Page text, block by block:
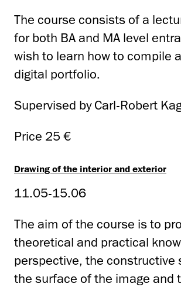
The course consists of a
for both BA and MA level
wish to learn how to compile
digital portfolio.
Supervised by Carl-Robert
Price 25 €
Drawing of the interior and exterior
11.05-15.06
The aim of the course is to
theoretical and practical
perspective, the constructive
the surface of the image and